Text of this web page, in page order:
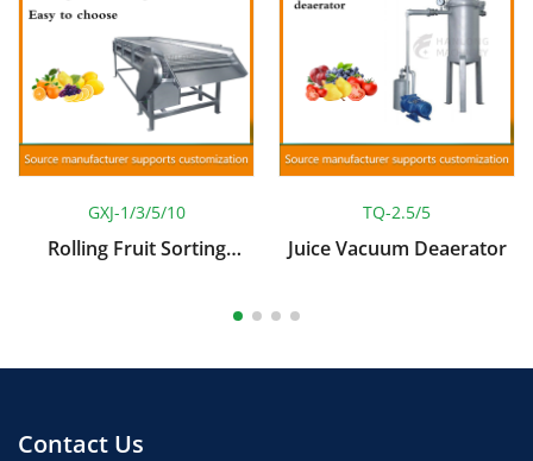
GXJ-1/3/5/10
Rolling Fruit Sorting
TQ-2.5/5
Juice Vacuum Deaerator
Contact Us